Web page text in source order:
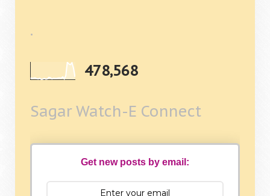
.
478,568
Sagar Watch-E Connect
Get new posts by email: